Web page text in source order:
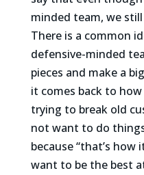
minded team, we
There is a common
defensive-minded
pieces and make a
it comes back to
trying to break old
not want to do
because “that’s how
want to be the best